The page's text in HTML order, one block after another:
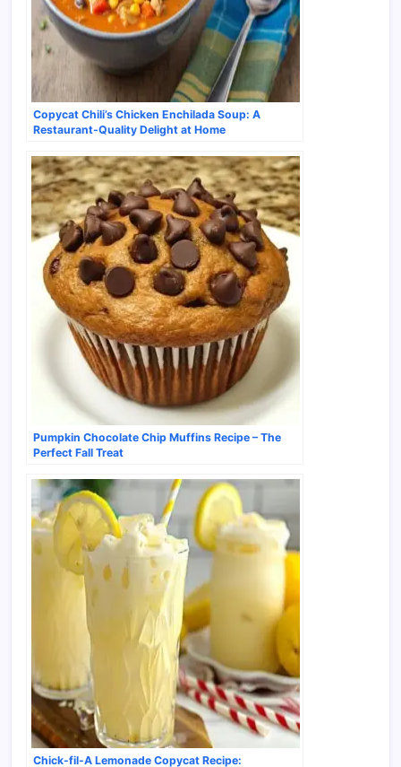
Copycat Chili’s Chicken Enchilada Soup: A
Restaurant-Quality Delight at Home
Pumpkin Chocolate Chip Muffins Recipe – The
Perfect Fall Treat
Chick-fil-A Lemonade Copycat Recipe: